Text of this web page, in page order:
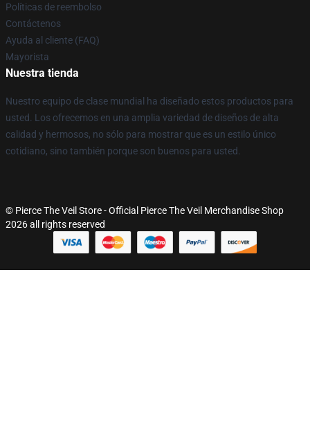
Políticas de reembolso
Contáctenos
Ayuda al cliente (FAQ)
Mayorista
Nuestra tienda
Nuestro equipo de clase mundial ha diseñado estos productos para
usted. Los ofrecemos en una amplia variedad de diseños de alta
calidad y hermosos, no sólo para mostrar que es un estilo único
cotidiano, sino también porque son buenos para usted.
© Pierce The Veil Store - Official Pierce The Veil Merchandise Shop
2026 all rights reserved